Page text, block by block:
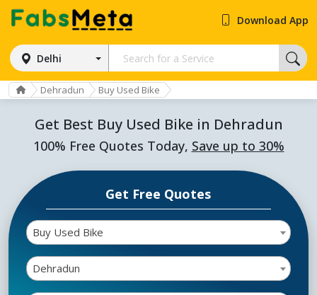
Delhi
Download App
Dehradun Buy Used Bike
Get Best Buy Used Bike in Dehradun
100% Free Quotes Today, Save up to 30%
Get Free Quotes
Buy Used Bike
Dehradun